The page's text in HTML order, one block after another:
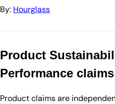
By: Hourglass
Product
Performance claims
Product claims are